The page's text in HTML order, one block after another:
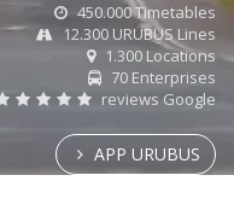
450.000 Timetables
12.300 URUBUS Lines
1.300 Locations
70 Enterprises
reviews Google
APP URUBUS